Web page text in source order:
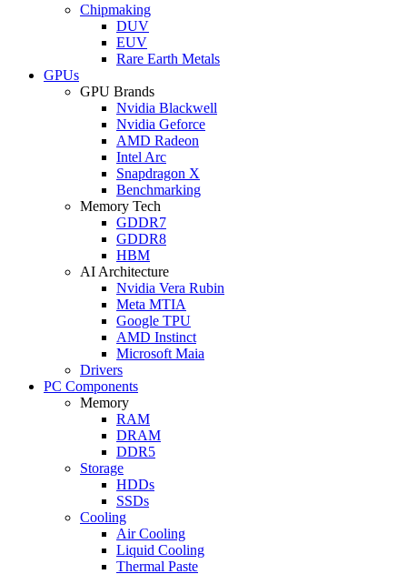
Chipmaking
DUV
EUV
Rare Earth Metals
GPUs
GPU Brands
Nvidia Blackwell
Nvidia Geforce
AMD Radeon
Intel Arc
Snapdragon X
Benchmarking
Memory Tech
GDDR7
GDDR8
HBM
AI Architecture
Nvidia Vera Rubin
Meta MTIA
Google TPU
AMD Instinct
Microsoft Maia
Drivers
PC Components
Memory
RAM
DRAM
DDR5
Storage
HDDs
SSDs
Cooling
Air Cooling
Liquid Cooling
Thermal Paste